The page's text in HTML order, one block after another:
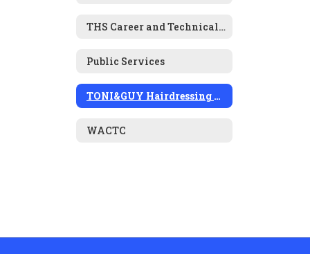
THS Career and Technical Education
Public Services
TONI&GUY Hairdressing Academy
WACTC